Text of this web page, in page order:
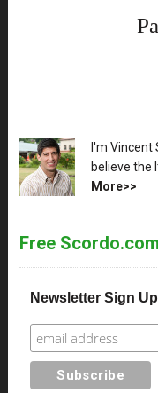
XX
I'm Vincent
believe the
More>>
Free
Newsletter Sign Up